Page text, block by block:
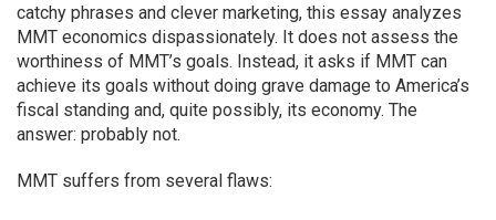
catchy phrases and clever marketing, this essay analyzes
MMT economics dispassionately. It does not assess the
worthiness of MMT’s goals. Instead, it asks if MMT can
achieve its goals without doing grave damage to America’s
fiscal standing and, quite possibly, its economy. The
answer: probably not.
MMT suffers from several flaws: